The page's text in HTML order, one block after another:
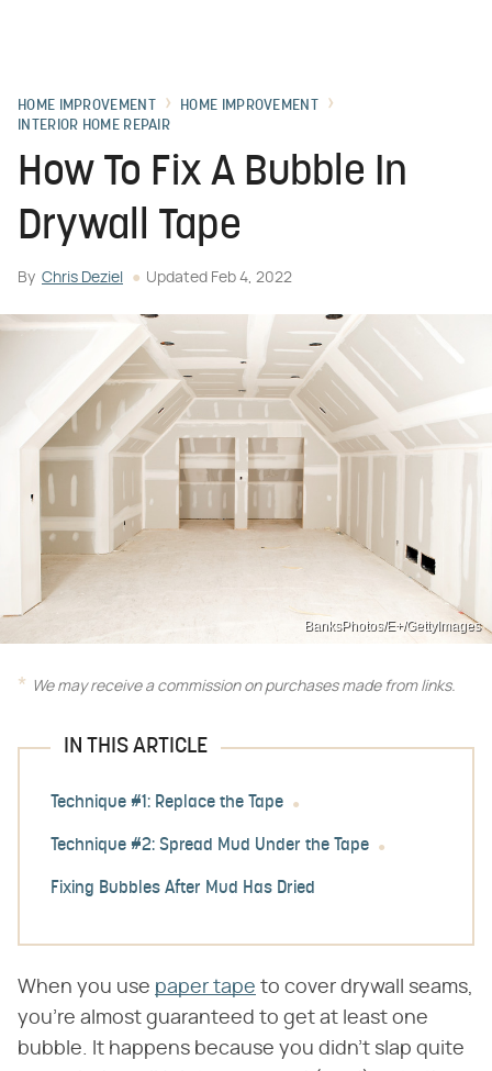
HOME IMPROVEMENT
HOME IMPROVEMENT
INTERIOR HOME REPAIR
How To Fix A Bubble In
Drywall Tape
By Chris Deziel Updated Feb 4, 2022
BanksPhotos/E+/GettyImages
We may receive a commission on purchases made from links.
IN THIS ARTICLE
Technique #1: Replace the Tape
Technique #2: Spread Mud Under the Tape
Fixing Bubbles After Mud Has Dried
When you use paper tape to cover drywall seams,
you're almost guaranteed to get at least one
bubble. It happens because you didn't slap quite